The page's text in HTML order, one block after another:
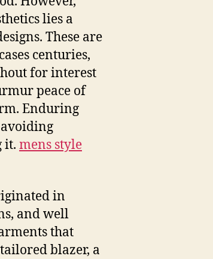
lies a
These are
centuries,
for interest
peace of
Enduring
it. mens style
in
and well
that
blazer, a